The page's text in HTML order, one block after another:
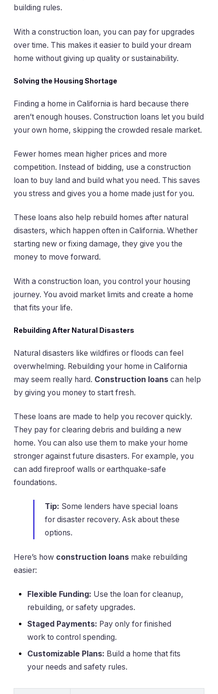
building rules.
With a construction loan, you can pay for upgrades
over time. This makes it easier to build your dream
home without giving up quality or sustainability.
Solving the Housing Shortage
Finding a home in California is hard because there
aren’t enough houses. Construction loans let you build
your own home, skipping the crowded resale market.
Fewer homes mean higher prices and more
competition. Instead of bidding, use a construction
loan to buy land and build what you need. This saves
you stress and gives you a home made just for you.
These loans also help rebuild homes after natural
disasters, which happen often in California. Whether
starting new or fixing damage, they give you the
money to move forward.
With a construction loan, you control your housing
journey. You avoid market limits and create a home
that fits your life.
Rebuilding After Natural Disasters
Natural disasters like wildfires or floods can feel
overwhelming. Rebuilding your home in California
may seem really hard. Construction loans can help
by giving you money to start fresh.
These loans are made to help you recover quickly.
They pay for clearing debris and building a new
home. You can also use them to make your home
stronger against future disasters. For example, you
can add fireproof walls or earthquake-safe
foundations.
Tip: Some lenders have special loans
for disaster recovery. Ask about these
options.
Here’s how construction loans make rebuilding
easier:
Flexible Funding: Use the loan for cleanup,
rebuilding, or safety upgrades.
Staged Payments: Pay only for finished
work to control spending.
Customizable Plans: Build a home that fits
your needs and safety rules.